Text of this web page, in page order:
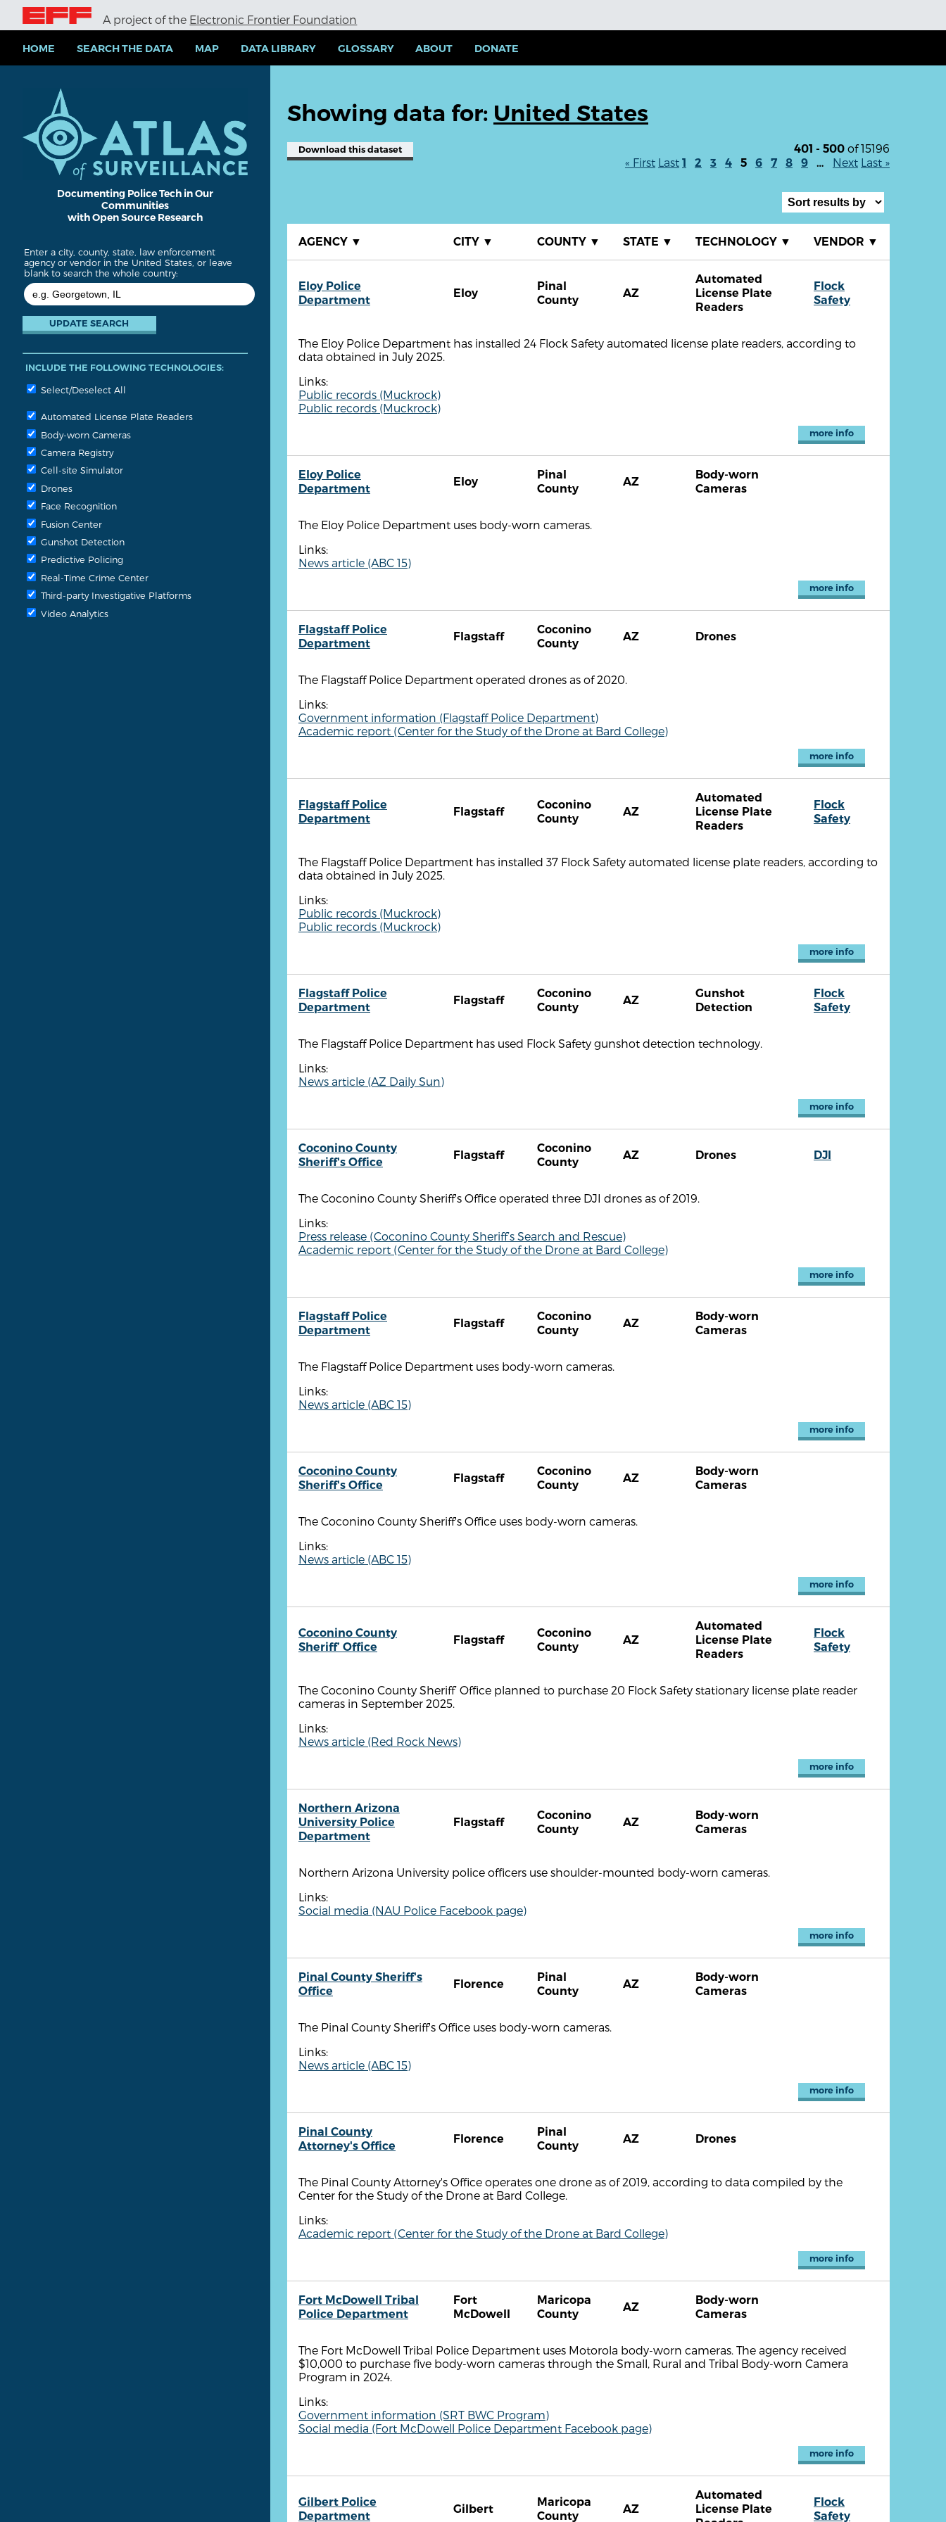
i
A project of the Electronic Frontier Foundation
HOME SEARCH THE DATA MAP DATA LIBRARY GLOSSARY ABOUT DONATE
Documenting Police Tech in Our
Communities
with Open Source Research
Enter a city, county, state, law enforcement
agency or vendor in the United States, or leave
blank to search the whole country:
INCLUDE THE FOLLOWING TECHNOLOGIES:
Select/Deselect All
Automated License Plate Readers
Body-worn Cameras
Camera Registry
Cell-site Simulator
Drones
Face Recognition
Fusion Center
Gunshot Detection
Predictive Policing
Real-Time Crime Center
Third-party Investigative Platforms
Video Analytics
Showing data for: United States
401 - 500 of 15196
« First Last 1 2 3 4 5 6 7 8 9 … Next Last »
Download this dataset
AGENCY ▼ CITY ▼ COUNTY ▼ STATE ▼ TECHNOLOGY ▼ VENDOR ▼
Eloy Police
Department
Eloy
Pinal
County
AZ
Automated
License Plate
Readers
Flock
Safety
The Eloy Police Department has installed 24 Flock Safety automated license plate readers, according to
data obtained in July 2025.
Links:
Public records (Muckrock)
Public records (Muckrock)
more info
Eloy Police
Department
Eloy
Pinal
County
AZ
Body-worn
Cameras
The Eloy Police Department uses body-worn cameras.
Links:
News article (ABC 15)
more info
Flagstaff Police
Department
Flagstaff
Coconino
County
AZ Drones
The Flagstaff Police Department operated drones as of 2020.
Links:
Government information (Flagstaff Police Department)
Academic report (Center for the Study of the Drone at Bard College)
more info
Flagstaff Police
Department
Flagstaff
Coconino
County
AZ
Automated
License Plate
Readers
Flock
Safety
The Flagstaff Police Department has installed 37 Flock Safety automated license plate readers, according to
data obtained in July 2025.
Links:
Public records (Muckrock)
Public records (Muckrock)
more info
Flagstaff Police
Department
Flagstaff
Coconino
County
AZ
Gunshot
Detection
Flock
Safety
The Flagstaff Police Department has used Flock Safety gunshot detection technology.
Links:
News article (AZ Daily Sun)
more info
Coconino County
Sheriff's Office
Flagstaff
Coconino
County
AZ Drones DJI
The Coconino County Sheriff's Office operated three DJI drones as of 2019.
Links:
Press release (Coconino County Sheriff’s Search and Rescue)
Academic report (Center for the Study of the Drone at Bard College)
more info
Flagstaff Police
Department
Flagstaff
Coconino
County
AZ
Body-worn
Cameras
The Flagstaff Police Department uses body-worn cameras.
Links:
News article (ABC 15)
more info
Coconino County
Sheriff's Office
Flagstaff
Coconino
County
AZ
Body-worn
Cameras
The Coconino County Sheriff's Office uses body-worn cameras.
Links:
News article (ABC 15)
more info
Coconino County
Sheriff’ Office
Flagstaff
Coconino
County
AZ
Automated
License Plate
Readers
Flock
Safety
The Coconino County Sheriff’ Office planned to purchase 20 Flock Safety stationary license plate reader
cameras in September 2025.
Links:
News article (Red Rock News)
more info
Northern Arizona
University Police
Department
Flagstaff
Coconino
County
AZ
Body-worn
Cameras
Northern Arizona University police officers use shoulder-mounted body-worn cameras.
Links:
Social media (NAU Police Facebook page)
more info
Pinal County Sheriff's
Office
Florence
Pinal
County
AZ
Body-worn
Cameras
The Pinal County Sheriff's Office uses body-worn cameras.
Links:
News article (ABC 15)
more info
Pinal County
Attorney's Office
Florence
Pinal
County
AZ Drones
The Pinal County Attorney's Office operates one drone as of 2019, according to data compiled by the
Center for the Study of the Drone at Bard College.
Links:
Academic report (Center for the Study of the Drone at Bard College)
more info
Fort McDowell Tribal
Police Department
Fort
McDowell
Maricopa
County
AZ
Body-worn
Cameras
The Fort McDowell Tribal Police Department uses Motorola body-worn cameras. The agency received
$10,000 to purchase five body-worn cameras through the Small, Rural and Tribal Body-worn Camera
Program in 2024.
Links:
Government information (SRT BWC Program)
Social media (Fort McDowell Police Department Facebook page)
more info
Gilbert Police
Department
Gilbert
Maricopa
County
AZ
Automated
License Plate
Flock
Safety